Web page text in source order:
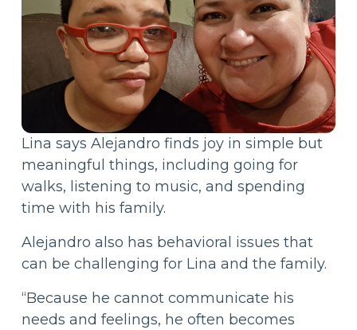
Lina says Alejandro finds joy in simple but
meaningful things, including going for
walks, listening to music, and spending
time with his family.
Alejandro also has behavioral issues that
can be challenging for Lina and the family.
“Because he cannot communicate his
needs and feelings, he often becomes